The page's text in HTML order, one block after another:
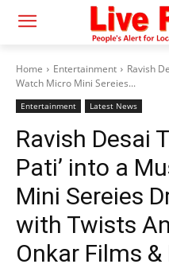
Home Entertainment
Ravish
Watch Micro Mini Sereies...
Entertainment Latest News
Ravish Desai
Pati’ into a
Mini Sereies
with Twists
Onkar Films